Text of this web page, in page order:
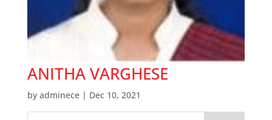
ANITHA VARGHESE
by adminece| Dec 10, 2021